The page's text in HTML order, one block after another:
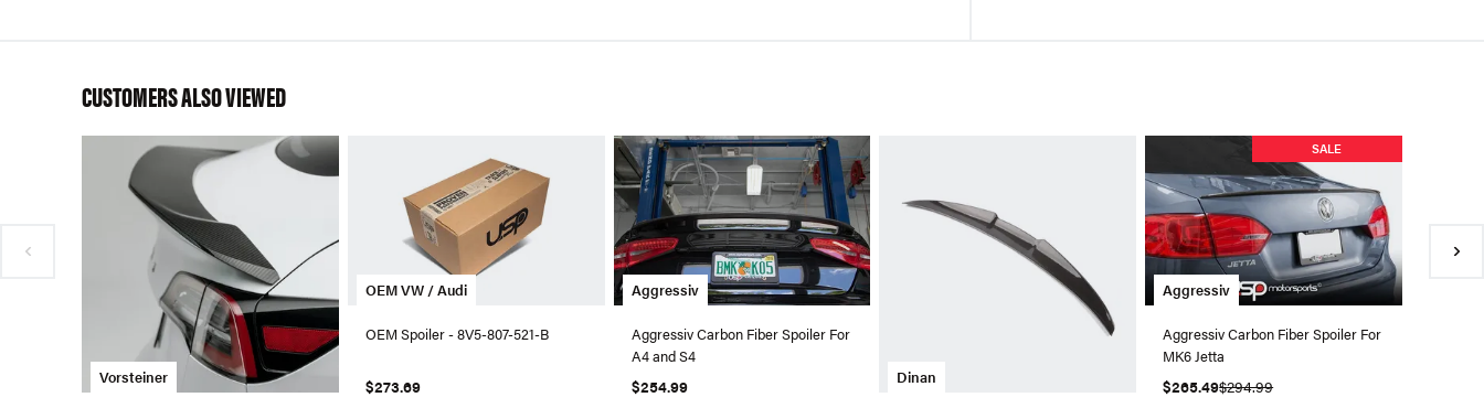
CUSTOMERS ALSO VIEWED
Vorsteiner
OEM VW / Audi
OEM Spoiler - 8V5-807-521-B
$273.69
Aggressiv
Aggressiv Carbon Fiber Spoiler For
A4 and S4
$254.99 Dinan
Aggressiv
SALE
Aggressiv Carbon Fiber Spoiler For
MK6 Jetta
$265.49$294.99
Back